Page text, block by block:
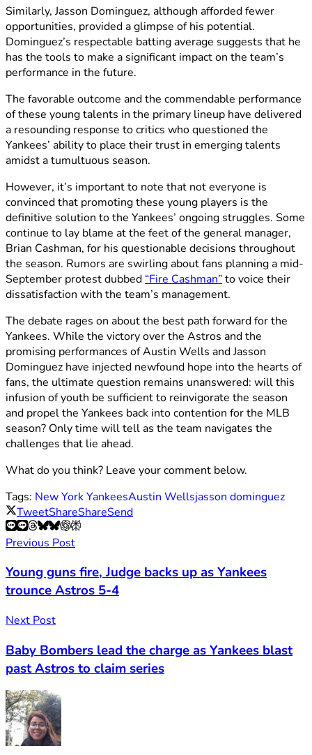
Similarly, Jasson Dominguez, although afforded fewer
opportunities, provided a glimpse of his potential.
Dominguez’s respectable batting average suggests that he
has the tools to make a significant impact on the team’s
performance in the future.
The favorable outcome and the commendable performance
of these young talents in the primary lineup have delivered
a resounding response to critics who questioned the
Yankees’ ability to place their trust in emerging talents
amidst a tumultuous season.
However, it’s important to note that not everyone is
convinced that promoting these young players is the
definitive solution to the Yankees’ ongoing struggles. Some
continue to lay blame at the feet of the general manager,
Brian Cashman, for his questionable decisions throughout
the season. Rumors are swirling about fans planning a mid-
September protest dubbed “Fire Cashman”to voice their
dissatisfaction with the team’s management.
The debate rages on about the best path forward for the
Yankees. While the victory over the Astros and the
promising performances of Austin Wells and Jasson
Dominguez have injected newfound hope into the hearts of
fans, the ultimate question remains unanswered: will this
infusion of youth be sufficient to reinvigorate the season
and propel the Yankees back into contention for the MLB
season? Only time will tell as the team navigates the
challenges that lie ahead.
What do you think? Leave your comment below.
Tags: New York YankeesAustin Wellsjasson dominguez
TweetShareShareSend
Previous Post
Young guns fire, Judge backs up as Yankees
trounce Astros 5-4
Next Post
Baby Bombers lead the charge as Yankees blast
past Astros to claim series